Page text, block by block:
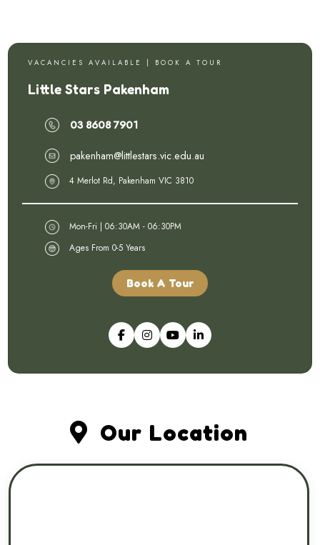
V A C A N C I E S A V A I L A B L E | B O O K A T O U R
Little Stars Pakenham
03 8608 7901
pakenham@littlestars.vic.edu.au
4 Merlot Rd, Pakenham VIC 3810
Mon-Fri | 06:30AM - 06:30PM
Ages From 0-5 Years
Book A Tour
Our Location